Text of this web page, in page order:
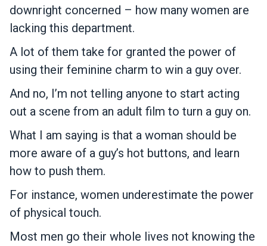
downright concerned – how many women are
lacking this department.
A lot of them take for granted the power of
using their feminine charm to win a guy over.
And no, I’m not telling anyone to start acting
out a scene from an adult film to turn a guy on.
What I am saying is that a woman should be
more aware of a guy’s hot buttons, and learn
how to push them.
For instance, women underestimate the power
of physical touch.
Most men go their whole lives not knowing the